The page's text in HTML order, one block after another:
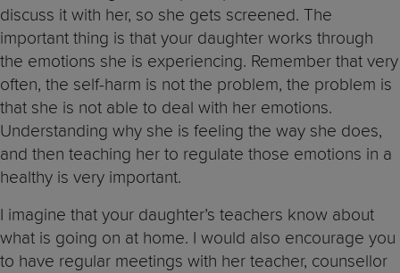
discuss it with her, so she gets screened. The
important thing is that your daughter works through
the emotions she is experiencing. Remember that very
often, the self-harm is not the problem, the problem is
that she is not able to deal with her emotions.
Understanding why she is feeling the way she does,
and then teaching her to regulate those emotions in a
healthy is very important.
I imagine that your daughter’s teachers know about
what is going on at home. I would also encourage you
to have regular meetings with her teacher, counsellor